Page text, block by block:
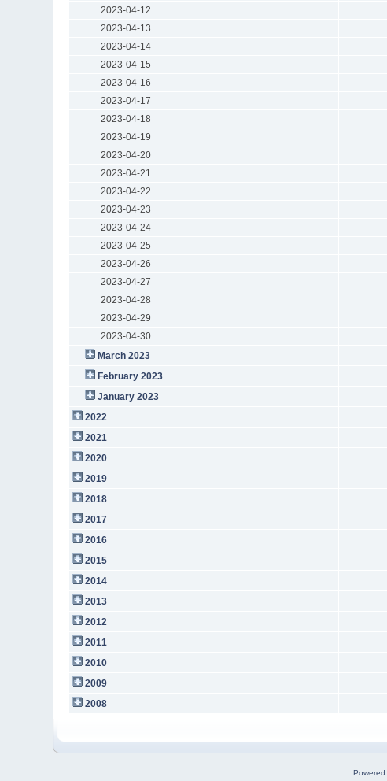
2023-04-12
2023-04-13
2023-04-14
2023-04-15
2023-04-16
2023-04-17
2023-04-18
2023-04-19
2023-04-20
2023-04-21
2023-04-22
2023-04-23
2023-04-24
2023-04-25
2023-04-26
2023-04-27
2023-04-28
2023-04-29
2023-04-30
March 2023
February 2023
January 2023
2022
2021
2020
2019
2018
2017
2016
2015
2014
2013
2012
2011
2010
2009
2008
Powered